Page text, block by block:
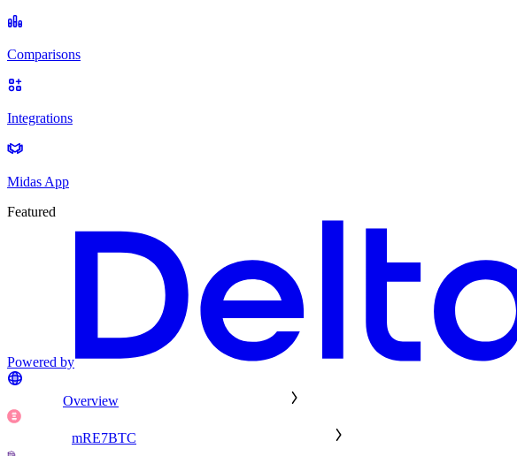
Comparisons
Integrations
Midas App
Featured
Powered by
Overview
mRE7BTC